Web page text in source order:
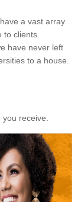
a vast array
clients.
have never left
to a house.
receive.